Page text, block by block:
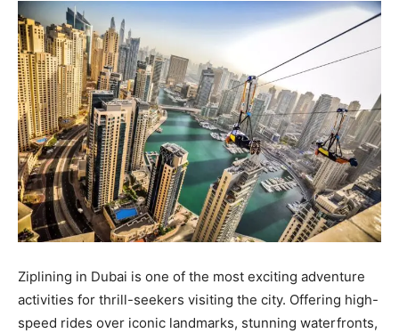
Ziplining in Dubai is one of the most exciting adventure
activities for thrill-seekers visiting the city. Offering high-
speed rides over iconic landmarks, stunning waterfronts,